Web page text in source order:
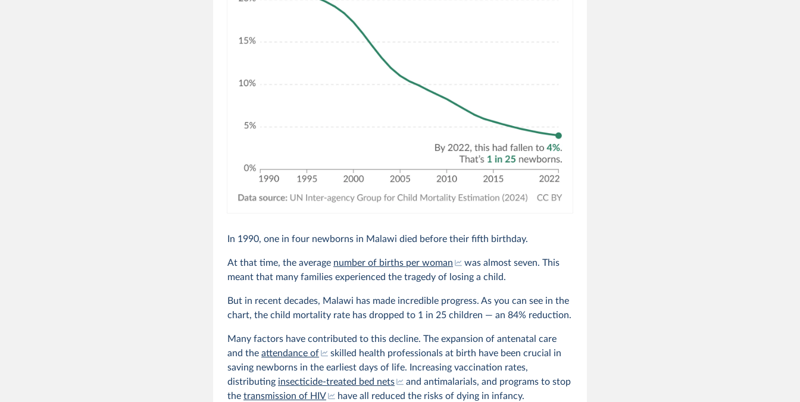
In 1990, one in four newborns in Malawi died before their fifth birthday.
At that time, the average number of births per woman
was almost seven. This
meant that many families experienced the tragedy of losing a child.
But in recent decades, Malawi has made incredible progress. As you can see in the
chart, the child mortality rate has dropped to 1 in 25 children — an 84% reduction.
Many factors have contributed to this decline. The expansion of antenatal care
and theattendance of
skilled health professionals at birth have been crucial in
saving newborns in the earliest days of life. Increasing vaccination rates,
distributing insecticide-treated bed nets
and antimalarials, and programs to stop
thetransmission of HIV have all reduced the risks of dying in infancy.